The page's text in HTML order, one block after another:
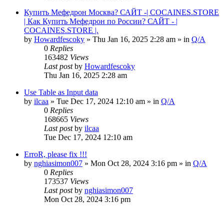
Купить Мефедрон Москва? САЙТ -| COCAINES.STORE
| Как Купить Мефедрон по России? САЙТ - |
COCAINES.STORE |.
by Howardfescoky » Thu Jan 16, 2025 2:28 am » in Q/A
0 Replies
163482 Views
Last postby Howardfescoky
Thu Jan 16, 2025 2:28 am
Use Table as Input data
by ilcaa » Tue Dec 17, 2024 12:10 am » in Q/A
0 Replies
168665 Views
Last postby ilcaa
Tue Dec 17, 2024 12:10 am
ErroR, please fix !!!
by nghiasimon007 » Mon Oct 28, 2024 3:16 pm » in Q/A
0 Replies
173537 Views
Last postby nghiasimon007
Mon Oct 28, 2024 3:16 pm